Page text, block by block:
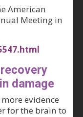
American
Meeting in
damage
evidence
for the brain to